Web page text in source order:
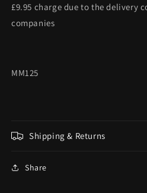
£9.95 charge due to the delivery
companies
MM125
Shipping & Returns
Share